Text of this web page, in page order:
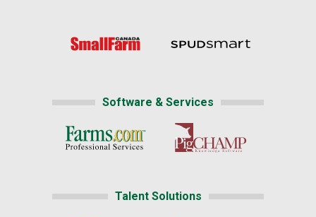
Software & Services
Talent Solutions